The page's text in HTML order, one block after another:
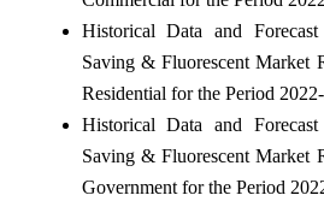
Historical Data and
Saving & Fluorescent Market
Residential for the Period
Historical Data and
Saving & Fluorescent Market
Government for the Period